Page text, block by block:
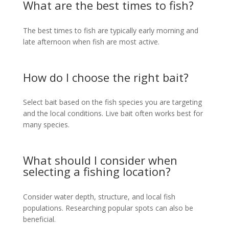
What are the best times to fish?
The best times to fish are typically early morning and
late afternoon when fish are most active.
How do I choose the right bait?
Select bait based on the fish species you are targeting
and the local conditions. Live bait often works best for
many species.
What should I consider when
selecting a fishing location?
Consider water depth, structure, and local fish
populations. Researching popular spots can also be
beneficial.